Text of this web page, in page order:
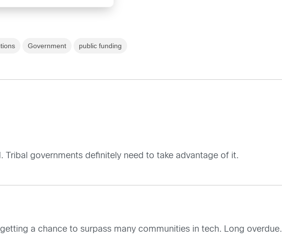
Government public funding
Tribal governments definitely need to take advantage of it.
a chance to surpass many communities in tech. Long overdue.